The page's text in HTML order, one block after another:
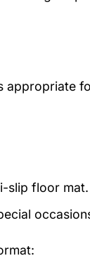
slip floor mat.